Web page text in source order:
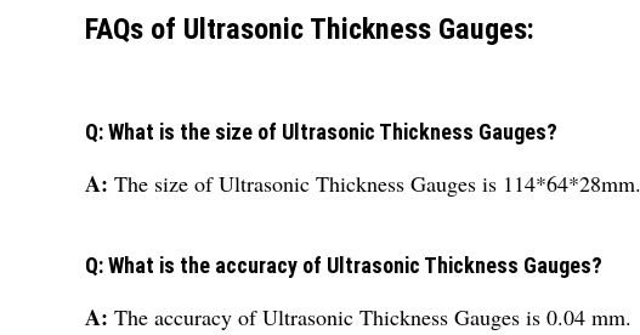
FAQs of Ultrasonic Thickness Gauges:
Q: What is the size of Ultrasonic Thickness Gauges?
A: The size of Ultrasonic Thickness Gauges is 114*64*28mm.
Q: What is the accuracy of Ultrasonic Thickness Gauges?
A: The accuracy of Ultrasonic Thickness Gauges is 0.04 mm.